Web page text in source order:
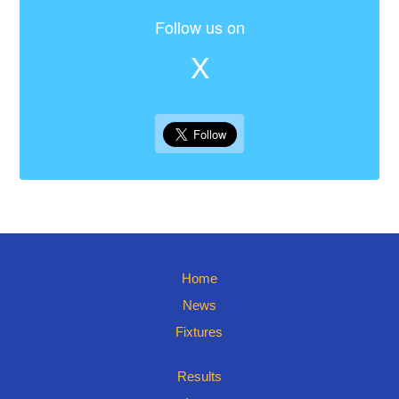
Follow us on
X
Home
News
Fixtures
Results